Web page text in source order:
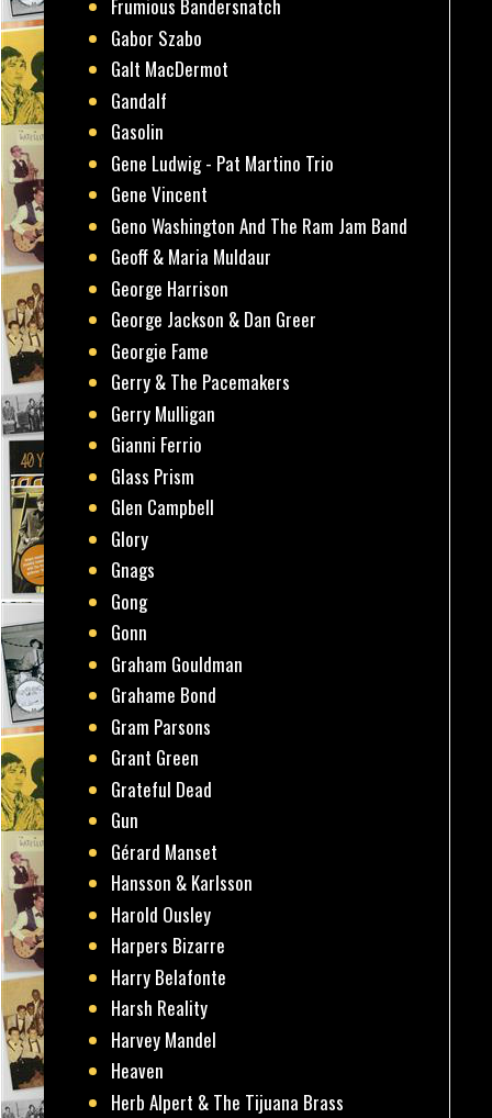
Frumious Bandersnatch
Gabor Szabo
Galt MacDermot
Gandalf
Gasolin
Gene Ludwig - Pat Martino Trio
Gene Vincent
Geno Washington And The Ram Jam Band
Geoff & Maria Muldaur
George Harrison
George Jackson & Dan Greer
Georgie Fame
Gerry & The Pacemakers
Gerry Mulligan
Gianni Ferrio
Glass Prism
Glen Campbell
Glory
Gnags
Gong
Gonn
Graham Gouldman
Grahame Bond
Gram Parsons
Grant Green
Grateful Dead
Gun
Gérard Manset
Hansson & Karlsson
Harold Ousley
Harpers Bizarre
Harry Belafonte
Harsh Reality
Harvey Mandel
Heaven
Herb Alpert & The Tijuana Brass